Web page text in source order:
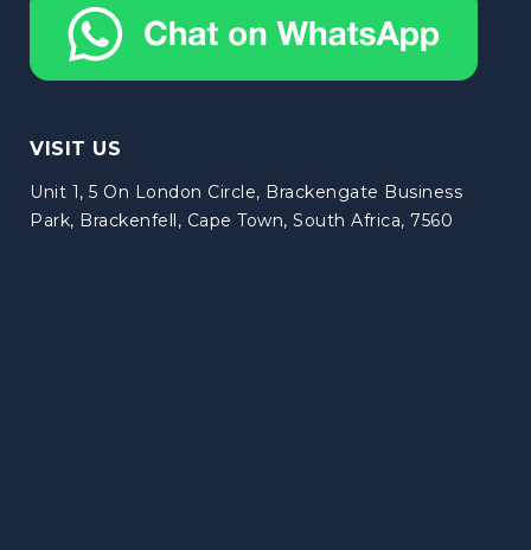
VISIT US
Unit 1, 5 On London Circle, Brackengate Business
Park, Brackenfell, Cape Town, South Africa, 7560